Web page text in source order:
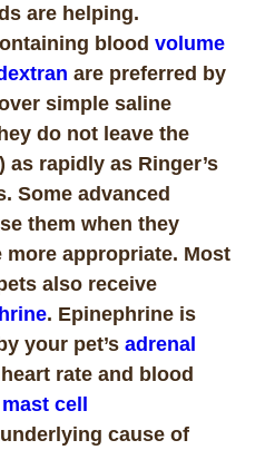
are helping.
blood volume
are preferred by
simple saline
do not leave the
rapidly as Ringer’s
Some advanced
them when they
more appropriate. Most
also receive
. Epinephrine is
your pet’s adrenal
rate and blood
mast cell
cause of